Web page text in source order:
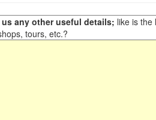
any other useful details; like is the
tours, etc.?